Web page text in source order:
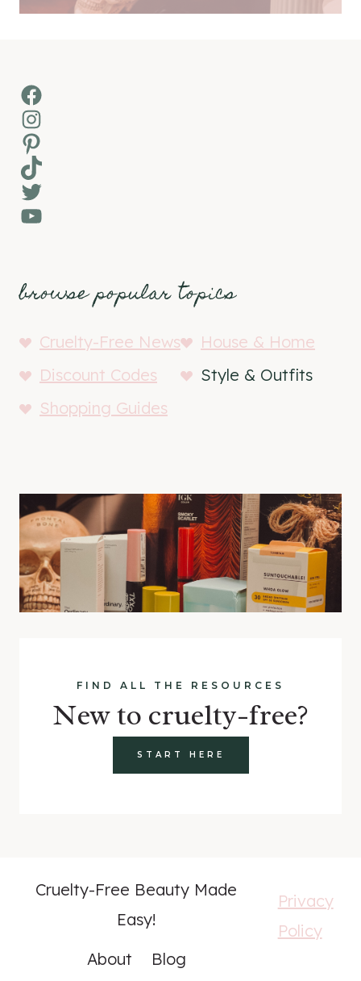
Facebook
Instagram
Pinterest
TikTok
Twitter
YouTube
browse popular topics
Cruelty-Free News
House & Home
Discount Codes
Style & Outfits
Shopping Guides
FIND ALL THE RESOURCES
New to cruelty-free?
START HERE
Cruelty-Free Beauty Made
Easy!
About
Blog
Privacy
Policy